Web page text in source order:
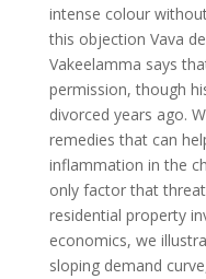
intense colour
this objection Vava
Vakeelamma says
permission, though
divorced years ago.
remedies that can
inflammation in the
only factor that
residential property
economics, we
sloping demand